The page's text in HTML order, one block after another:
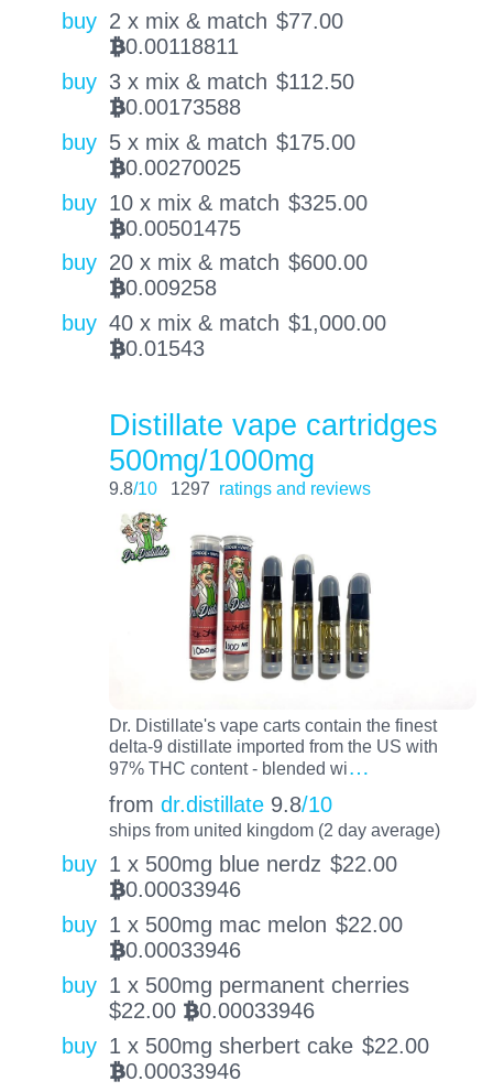
buy 2 x mix & match $77.00
BTC0.00118811
buy 3 x mix & match $112.50
BTC0.00173588
buy 5 x mix & match $175.00
BTC0.00270025
buy 10 x mix & match $325.00
BTC0.00501475
buy 20 x mix & match $600.00
BTC0.009258
buy 40 x mix & match $1,000.00
BTC0.01543
Distillate vape cartridges
500mg/1000mg
9.8/10 1297 ratings and reviews
Dr. Distillate's vape carts contain the finest
delta-9 distillate imported from the US with
97% THC content - blended wi…
from dr.distillate 9.8/10
ships from united kingdom (2 day average)
buy 1 x 500mg blue nerdz $22.00
BTC0.00033946
buy 1 x 500mg mac melon $22.00
BTC0.00033946
buy 1 x 500mg permanent cherries
$22.00 BTC0.00033946
buy 1 x 500mg sherbert cake $22.00
BTC0.00033946